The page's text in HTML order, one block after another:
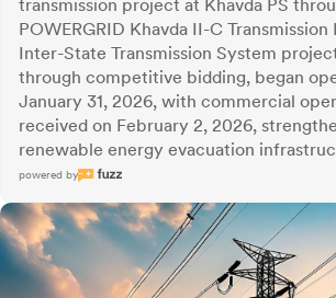
transmission project at Khavda PS
POWERGRID Khavda II-C
Inter-State Transmission System
through competitive bidding, began
January 31, 2026, with commercial
received on February 2, 2026,
renewable energy evacuation
powered by